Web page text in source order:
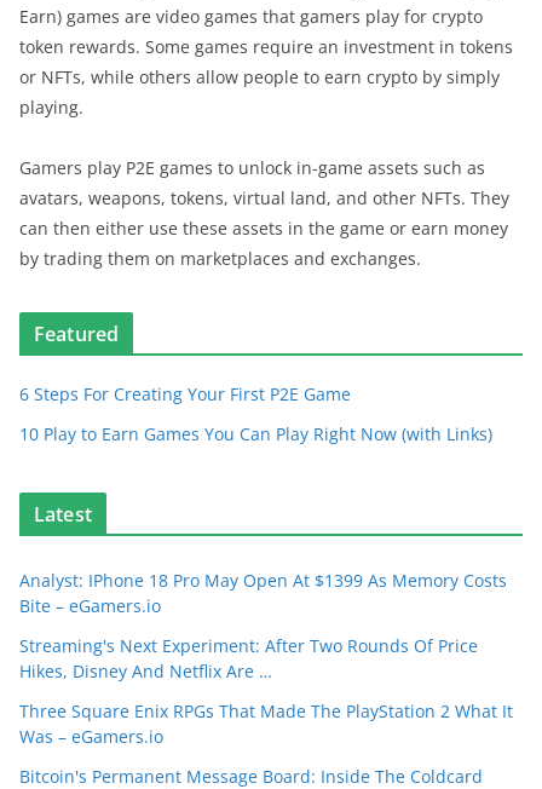
Earn) games are video games that gamers play for crypto
token rewards. Some games require an investment in tokens
or NFTs, while others allow people to earn crypto by simply
playing.
Gamers play P2E games to unlock in-game assets such as
avatars, weapons, tokens, virtual land, and other NFTs. They
can then either use these assets in the game or earn money
by trading them on marketplaces and exchanges.
Featured
6 Steps For Creating Your First P2E Game
10 Play to Earn Games You Can Play Right Now (with Links)
Latest
Analyst: IPhone 18 Pro May Open At $1399 As Memory Costs
Bite – eGamers.io
Streaming's Next Experiment: After Two Rounds Of Price
Hikes, Disney And Netflix Are …
Three Square Enix RPGs That Made The PlayStation 2 What It
Was – eGamers.io
Bitcoin's Permanent Message Board: Inside The Coldcard